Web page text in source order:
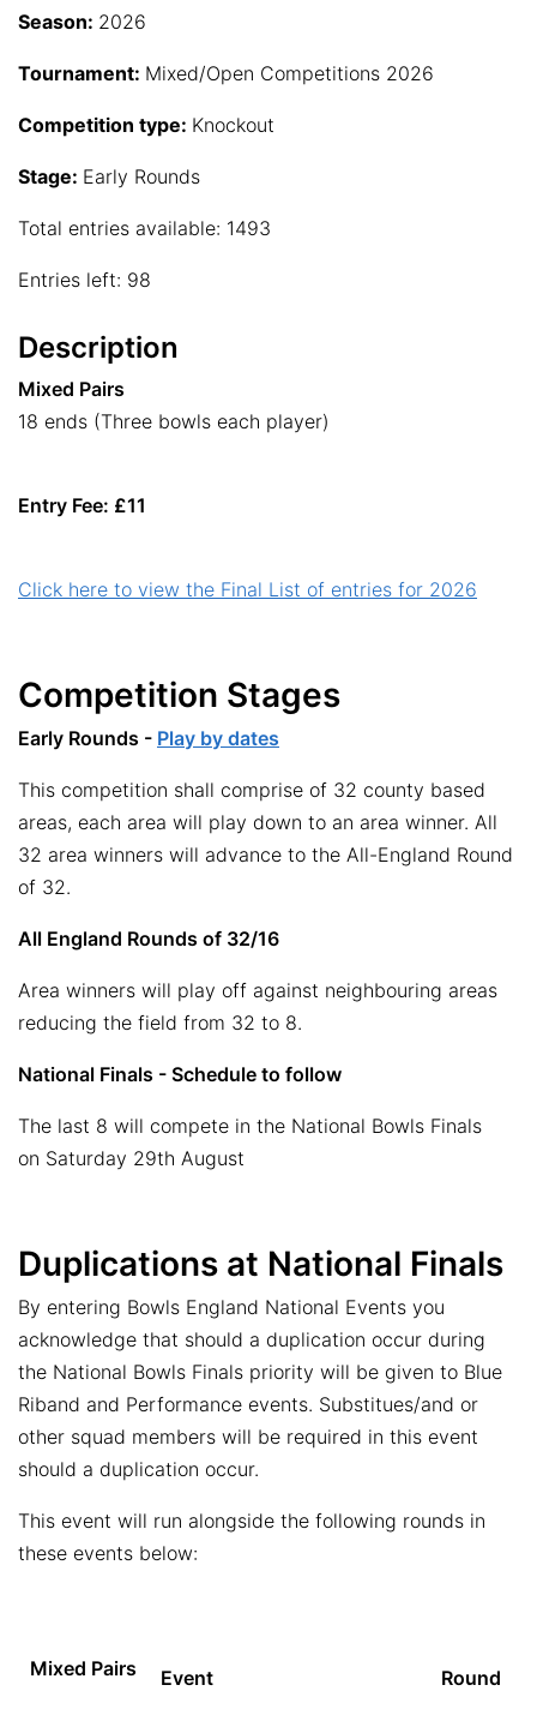
Season: 2026
Tournament: Mixed/Open Competitions 2026
Competition type: Knockout
Stage: Early Rounds
Total entries available: 1493
Entries left: 98
Description
Mixed Pairs
18 ends (Three bowls each player)
Entry Fee: £11
Click here to view the Final List of entries for 2026
Competition Stages
Early Rounds - Play by dates
This competition shall comprise of 32 county based
areas, each area will play down to an area winner. All
32 area winners will advance to the All-England Round
of 32.
All England Rounds of 32/16
Area winners will play off against neighbouring areas
reducing the field from 32 to 8.
National Finals - Schedule to follow
The last 8 will compete in the National Bowls Finals
on Saturday 29th August
Duplications at National Finals
By entering Bowls England National Events you
acknowledge that should a duplication occur during
the National Bowls Finals priority will be given to Blue
Riband and Performance events. Substitues/and or
other squad members will be required in this event
should a duplication occur.
This event will run alongside the following rounds in
these events below:
Mixed Pairs Event Round